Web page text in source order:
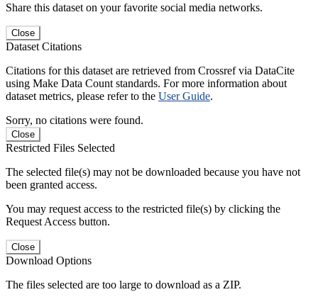
Share this dataset on your favorite social media networks.
Close
Dataset Citations
Citations for this dataset are retrieved from Crossref via DataCite
using Make Data Count standards. For more information about
dataset metrics, please refer to the User Guide.
Sorry, no citations were found.
Close
Restricted Files Selected
The selected file(s) may not be downloaded because you have not
been granted access.
You may request access to the restricted file(s) by clicking the
Request Access button.
Close
Download Options
The files selected are too large to download as a ZIP.